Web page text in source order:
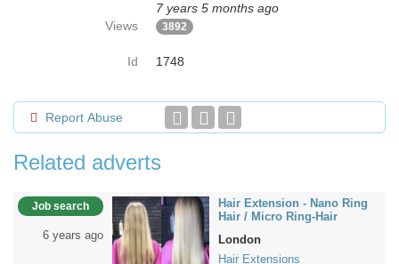
7 years 5 months ago
Views
3892
Id 1748
Report Abuse
Related adverts
Job search
6 years ago
Hair Extension - Nano Ring
Hair / Micro Ring-Hair
London
Hair Extensions